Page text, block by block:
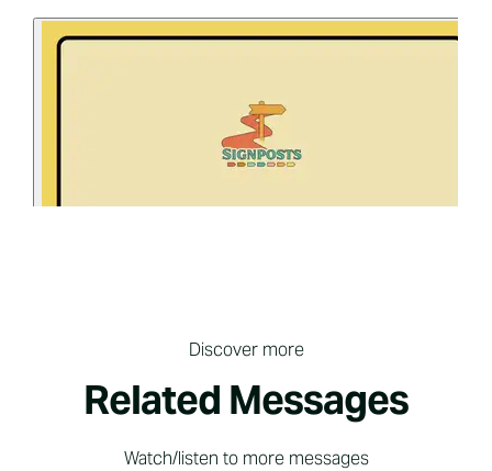
Discover more
Related Messages
Watch/listen to more messages